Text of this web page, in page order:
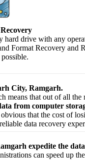
hard drive with any
Format Recovery and
City, Ramgarh.
means that out of all the
from computer
that the cost of
data recovery
expedite the
can speed up the